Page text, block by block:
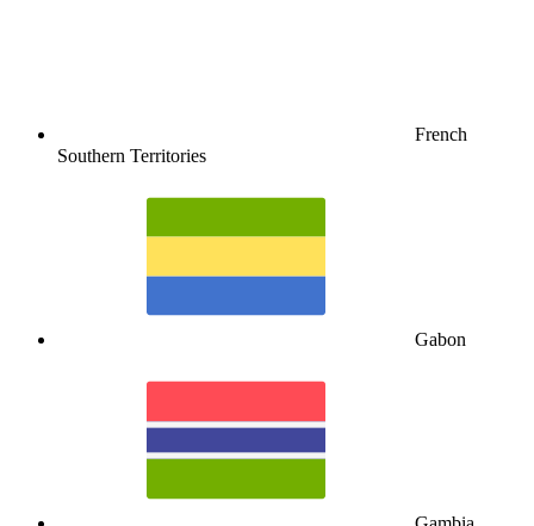
French
Southern Territories
Gabon